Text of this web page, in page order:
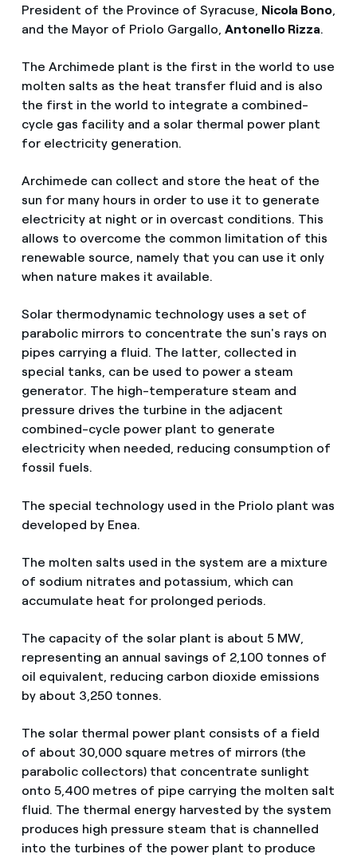
President of the Province of Syracuse, Nicola Bono,
and the Mayor of Priolo Gargallo, Antonello Rizza.
The Archimede plant is the first in the world to use
molten salts as the heat transfer fluid and is also
the first in the world to integrate a combined-
cycle gas facility and a solar thermal power plant
for electricity generation.
Archimede can collect and store the heat of the
sun for many hours in order to use it to generate
electricity at night or in overcast conditions. This
allows to overcome the common limitation of this
renewable source, namely that you can use it only
when nature makes it available.
Solar thermodynamic technology uses a set of
parabolic mirrors to concentrate the sun's rays on
pipes carrying a fluid. The latter, collected in
special tanks, can be used to power a steam
generator. The high-temperature steam and
pressure drives the turbine in the adjacent
combined-cycle power plant to generate
electricity when needed, reducing consumption of
fossil fuels.
The special technology used in the Priolo plant was
developed by Enea.
The molten salts used in the system are a mixture
of sodium nitrates and potassium, which can
accumulate heat for prolonged periods.
The capacity of the solar plant is about 5 MW,
representing an annual savings of 2,100 tonnes of
oil equivalent, reducing carbon dioxide emissions
by about 3,250 tonnes.
The solar thermal power plant consists of a field
of about 30,000 square metres of mirrors (the
parabolic collectors) that concentrate sunlight
onto 5,400 metres of pipe carrying the molten salt
fluid. The thermal energy harvested by the system
produces high pressure steam that is channelled
into the turbines of the power plant to produce